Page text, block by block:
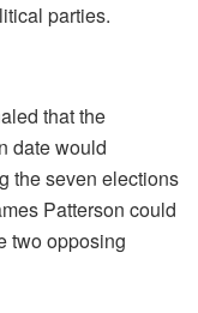
parties.
that the
date would
the seven elections
Patterson could
two opposing